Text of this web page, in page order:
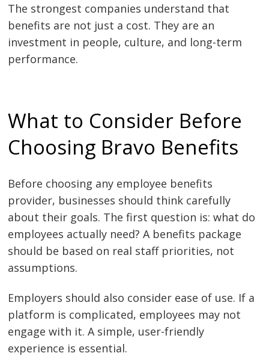
The strongest companies understand that
benefits are not just a cost. They are an
investment in people, culture, and long-term
performance.
What to Consider Before
Choosing Bravo Benefits
Before choosing any employee benefits
provider, businesses should think carefully
about their goals. The first question is: what do
employees actually need? A benefits package
should be based on real staff priorities, not
assumptions.
Employers should also consider ease of use. If a
platform is complicated, employees may not
engage with it. A simple, user-friendly
experience is essential.